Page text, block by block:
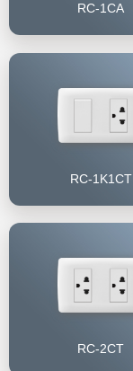
RC-1CA
RC-1K1CT
RC-2CT